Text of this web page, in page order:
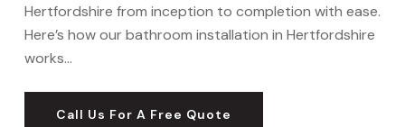
Hertfordshire from inception to completion with ease.
Here’s how our bathroom installation in Hertfordshire
works…
Call Us For A Free Quote